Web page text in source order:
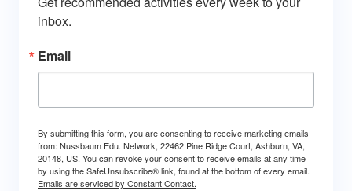
inbox.
Email
By submitting this form, you are consenting to receive marketing emails
from: Nussbaum Edu. Network, 22462 Pine Ridge Court, Ashburn, VA,
20148, US. You can revoke your consent to receive emails at any time
by using the SafeUnsubscribe® link, found at the bottom of every email.
Emails are serviced by Constant Contact.